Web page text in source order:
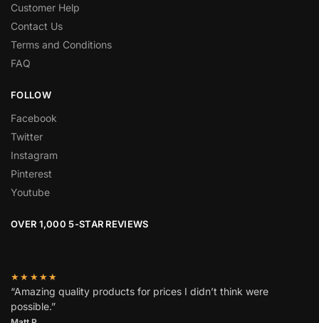
Customer Help
Contact Us
Terms and Conditions
FAQ
FOLLOW
Facebook
Twitter
Instagram
Pinterest
Youtube
OVER 1,000 5-STAR REVIEWS
★★★★★
“Amazing quality products for prices I didn’t think were
possible.”